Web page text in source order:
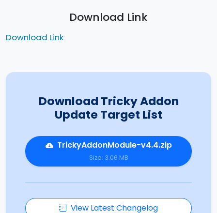
Download Link
Download Link
Download Tricky Addon
Update Target List
TrickyAddonModule-v4.4.zip
Size: 3.06 MB
View Latest Changelog